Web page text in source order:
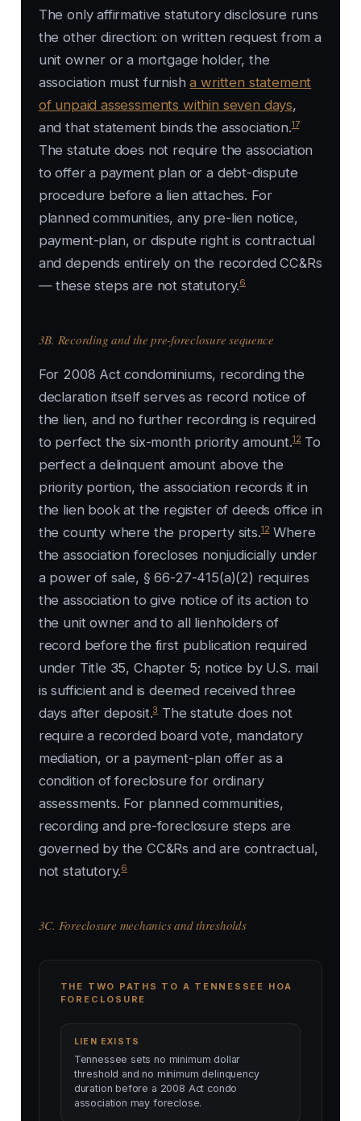
The only affirmative statutory disclosure runs
the other direction: on written request from a
unit owner or a mortgage holder, the
association must furnisha written statement
of unpaid assessments within seven days,
and that statement binds the association.17
The statute does not require the association
to offer a payment plan or a debt-dispute
procedure before a lien attaches. For
planned communities, any pre-lien notice,
payment-plan, or dispute right is contractual
and depends entirely on the recorded CC&Rs
— these steps are not statutory.6
3B. Recording and the pre-foreclosure sequence
For 2008 Act condominiums, recording the
declaration itself serves as record notice of
the lien, and no further recording is required
to perfect the six-month priority amount.12To
perfect a delinquent amount above the
priority portion, the association records it in
the lien book at the register of deeds office in
the county where the property sits.12Where
the association forecloses nonjudicially under
a power of sale, § 66-27-415(a)(2) requires
the association to give notice of its action to
the unit owner and to all lienholders of
record before the first publication required
under Title 35, Chapter 5; notice by U.S. mail
is sufficient and is deemed received three
days after deposit.3The statute does not
require a recorded board vote, mandatory
mediation, or a payment-plan offer as a
condition of foreclosure for ordinary
assessments. For planned communities,
recording and pre-foreclosure steps are
governed by the CC&Rs and are contractual,
not statutory.6
3C. Foreclosure mechanics and thresholds
THE TWO PATHS TO A TENNESSEE HOA
FORECLOSURE
LIEN EXISTS
Tennessee sets no minimum dollar
threshold and no minimum delinquency
duration before a 2008 Act condo
association may foreclose.